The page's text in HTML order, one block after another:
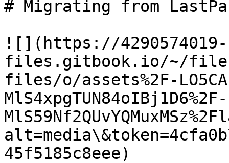
# Migrating from
![](https://4290574019-
files.gitbook.io/~/
files/o/assets%2F-
MlS4xpgTUN84oIBj1D6%2F-
45f5185c8eee)